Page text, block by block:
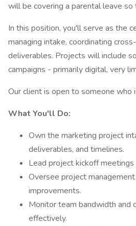
will be covering a parental leave
In this position, you'll serve as the
managing intake, coordinating
deliverables. Projects will include
campaigns - primarily digital, very
Our client is open to someone who
What You'll Do:
Own the marketing project
deliverables, and timelines.
Lead project kickoff
Oversee project
improvements.
Monitor team bandwidth and
effectively.